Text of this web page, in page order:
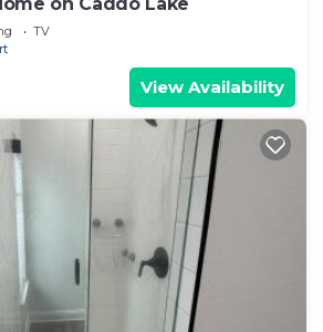
TV
View Availability